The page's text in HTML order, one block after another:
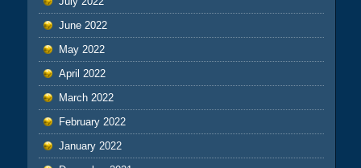
June 2022
May 2022
April 2022
March 2022
February 2022
January 2022